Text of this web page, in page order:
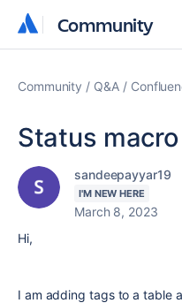
Community
Community
Community Q&A
Status macro
sandeepayyar19
I'M NEW HERE
March 8, 2023
Hi,
I am adding tags to a table